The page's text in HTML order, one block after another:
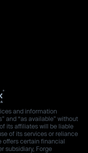
and information
and “as available” without
its affiliates will be liable
of its services or reliance
offers certain financial
subsidiary, Forge